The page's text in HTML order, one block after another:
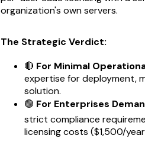
organization's own servers.
The Strategic Verdict:
🔴 For Minimal
expertise for deployment,
solution.
🟢 For Enterprises
strict compliance
licensing costs ($1,500/